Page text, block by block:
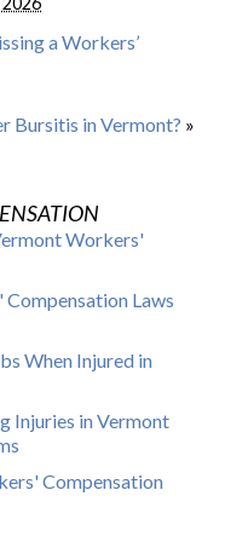
a Workers’
Bursitis in Vermont? »
Workers'
Laws
When Injured in
Injuries in Vermont
Compensation